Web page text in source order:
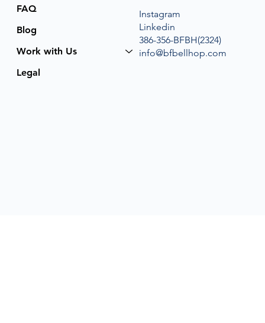
FAQ
Blog
Work with Us
Legal
Instagram
Linkedin
386-356-BFBH(2324)
info@bfbellhop.com